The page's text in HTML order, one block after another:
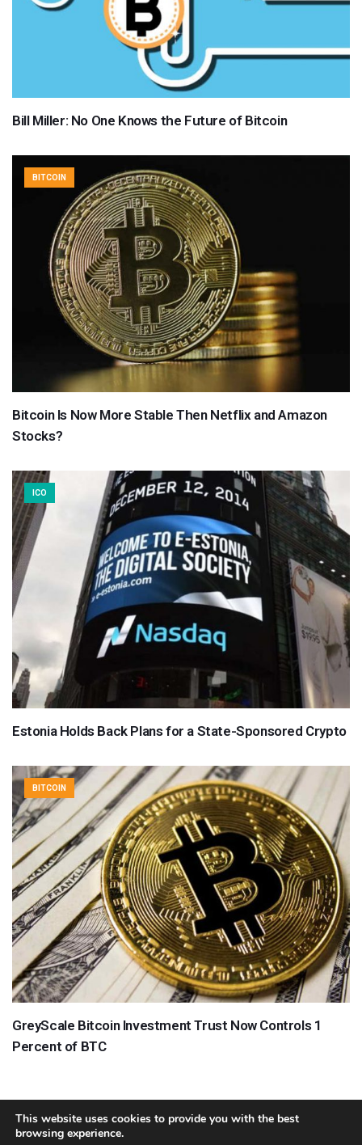
Bill Miller: No One Knows the Future of Bitcoin
BITCOIN
Bitcoin Is Now More Stable Then Netflix and Amazon
Stocks?
ICO
Estonia Holds Back Plans for a State-Sponsored Crypto
BITCOIN
GreyScale Bitcoin Investment Trust Now Controls 1
Percent of BTC
About Team Contact
This website uses cookies to provide you with the best
browsing experience.